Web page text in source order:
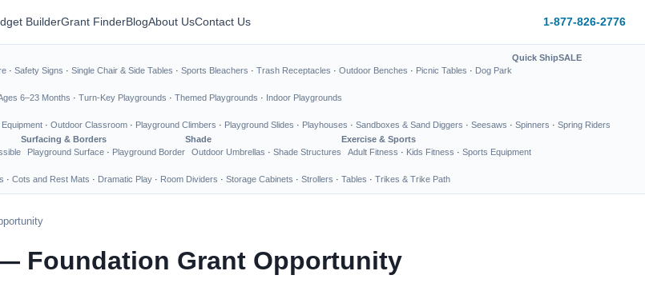
BuilderGrant FinderBlogAbout UsContact Us 1-877-826-2776
· Safety Signs · Single Chair & Side Tables · Sports Bleachers · Trash Receptacles · Outdoor Benches · Picnic Tables · Dog Park
Quick ShipSALE
6–23 Months · Turn-Key Playgrounds · Themed Playgrounds · Indoor Playgrounds
· Outdoor Classroom · Playground Climbers · Playground Slides · Playhouses · Sandboxes & Sand Diggers · Seesaws · Spinners · Spring Riders
Surfacing & Borders
Playground Surface · Playground Border
Shade
Outdoor Umbrellas · Shade Structures
Exercise & Sports
Adult Fitness · Kids Fitness · Sports Equipment
· Cots and Rest Mats · Dramatic Play · Room Dividers · Storage Cabinets · Strollers · Tables · Trikes & Trike Path
Foundation Grant Opportunity